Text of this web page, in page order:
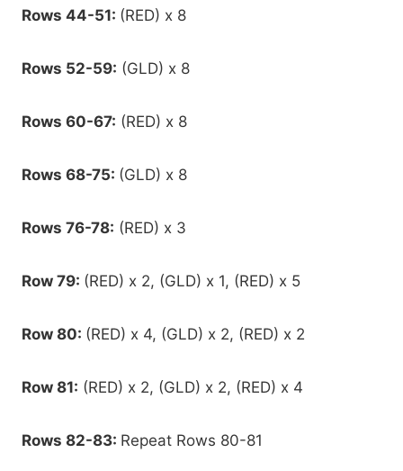
Rows 44-51: (RED) x 8
Rows 52-59: (GLD) x 8
Rows 60-67: (RED) x 8
Rows 68-75: (GLD) x 8
Rows 76-78: (RED) x 3
Row 79: (RED) x 2, (GLD) x 1, (RED) x 5
Row 80: (RED) x 4, (GLD) x 2, (RED) x 2
Row 81: (RED) x 2, (GLD) x 2, (RED) x 4
Rows 82-83: Repeat Rows 80-81